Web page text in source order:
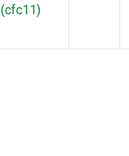
(cfc11)